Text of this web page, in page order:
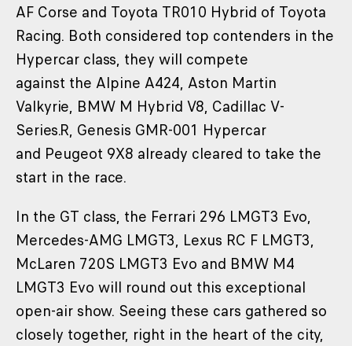
AF Corse and Toyota TR010 Hybrid of Toyota
Racing. Both considered top contenders in the
Hypercar class, they will compete
against the Alpine A424, Aston Martin
Valkyrie, BMW M Hybrid V8, Cadillac V-
Series.R, Genesis GMR-001 Hypercar
and Peugeot 9X8 already cleared to take the
start in the race.
In the GT class, the Ferrari 296 LMGT3 Evo,
Mercedes-AMG LMGT3, Lexus RC F LMGT3,
McLaren 720S LMGT3 Evo and BMW M4
LMGT3 Evo will round out this exceptional
open-air show. Seeing these cars gathered so
closely together, right in the heart of the city,